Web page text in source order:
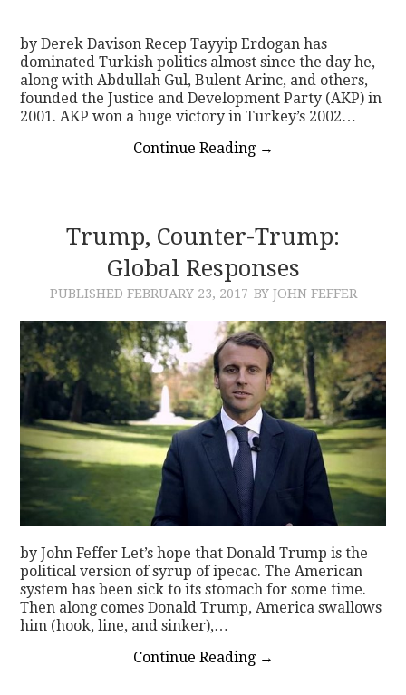
by Derek Davison Recep Tayyip Erdogan has
dominated Turkish politics almost since the day he,
along with Abdullah Gul, Bulent Arinc, and others,
founded the Justice and Development Party (AKP) in
2001. AKP won a huge victory in Turkey’s 2002…
Continue Reading →
Trump, Counter-Trump:
Global Responses
PUBLISHED FEBRUARY 23, 2017 BY JOHN FEFFER
by John Feffer Let’s hope that Donald Trump is the
political version of syrup of ipecac. The American
system has been sick to its stomach for some time.
Then along comes Donald Trump, America swallows
him (hook, line, and sinker),…
Continue Reading →